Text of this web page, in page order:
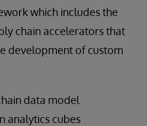
which includes the
chain accelerators that
development of custom
data model
analytics cubes